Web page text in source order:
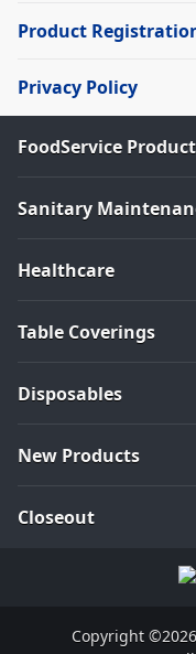
Product
Privacy Policy
FoodService
Sanitary
Healthcare
Table Coverings
Disposables
New Products
Closeout
Copyright